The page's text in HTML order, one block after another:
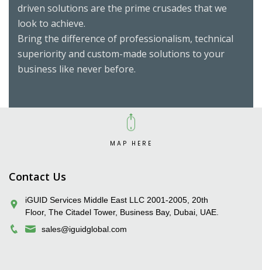
driven solutions are the prime crusades that we
look to achieve.
Bring the difference of professionalism, technical
superiority and custom-made solutions to your
business like never before.
MAP HERE
Contact Us
iGUID Services Middle East LLC 2001-2005, 20th
Floor, The Citadel Tower, Business Bay, Dubai, UAE.
sales@iguidglobal.com